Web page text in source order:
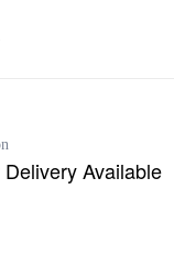
Available